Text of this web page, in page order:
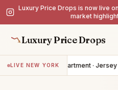
Luxury Price Drops is now live
market
Luxury Price Drops
LIVE NEW YORK4BR apartment · Jersey